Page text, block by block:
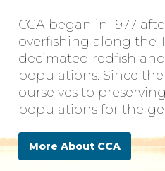
CCA began in 1977
overfishing along the
decimated redfish
populations. Since
ourselves to
populations for the
More About CCA